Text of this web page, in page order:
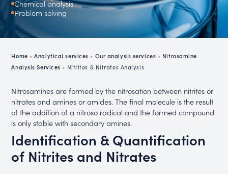
Chemical analysis
Problem solving
Home •Analytical services • Our analysis services • Nitrosamine
Analysis Services • Nitrites & Nitrates Analysis
Nitrosamines are formed by the nitrosation between nitrites or
nitrates and amines or amides. The final molecule is the result
of the addition of a nitroso radical and the formed compound
is only stable with secondary amines.
Identification & Quantification
of Nitrites and Nitrates